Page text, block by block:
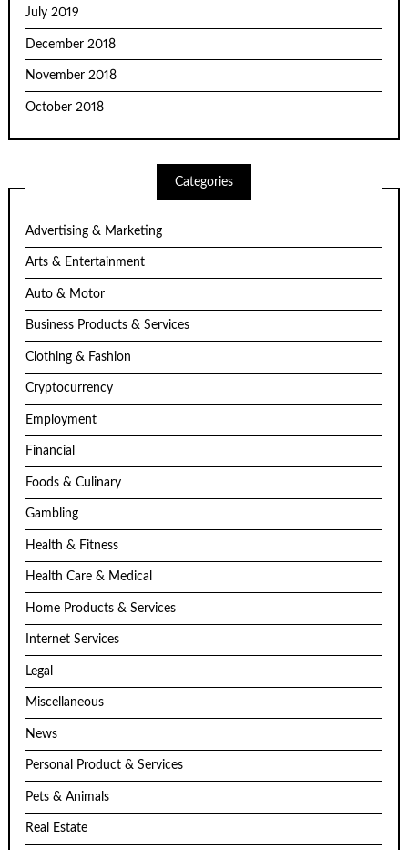
July 2019
December 2018
November 2018
October 2018
Categories
Advertising & Marketing
Arts & Entertainment
Auto & Motor
Business Products & Services
Clothing & Fashion
Cryptocurrency
Employment
Financial
Foods & Culinary
Gambling
Health & Fitness
Health Care & Medical
Home Products & Services
Internet Services
Legal
Miscellaneous
News
Personal Product & Services
Pets & Animals
Real Estate